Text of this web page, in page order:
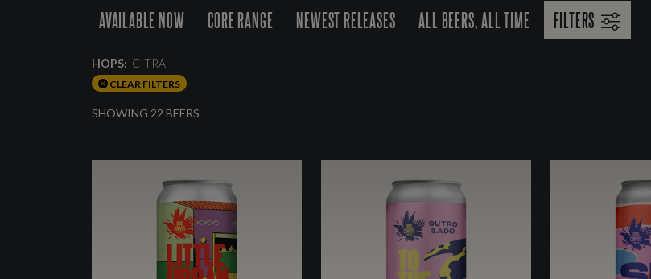
AVAILABLE NOW CORE RANGE NEWEST RELEASES ALL BEERS, ALL TIME FILTERS
HOPS: CITRA
CLEAR FILTERS
SHOWING 22 BEERS